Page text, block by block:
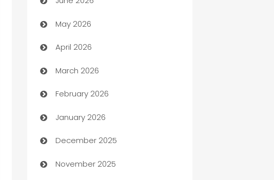
Assisted Living
ATM
Audio Visual
Auto Dealer
Auto Repair
Automation
Automation Company
Automotive
May 2026
April 2026
March 2026
February 2026
January 2026
December 2025
November 2025